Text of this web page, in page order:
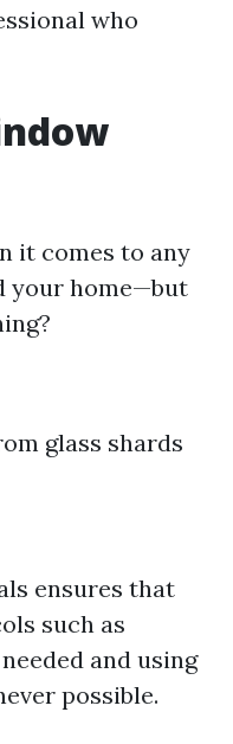
who
it comes to any
your home—but
glass shards
ensures that
such as
and using
possible.